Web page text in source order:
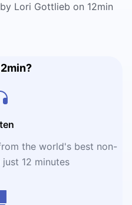
Lori Gottlieb on 12min
the world's best non-
12 minutes